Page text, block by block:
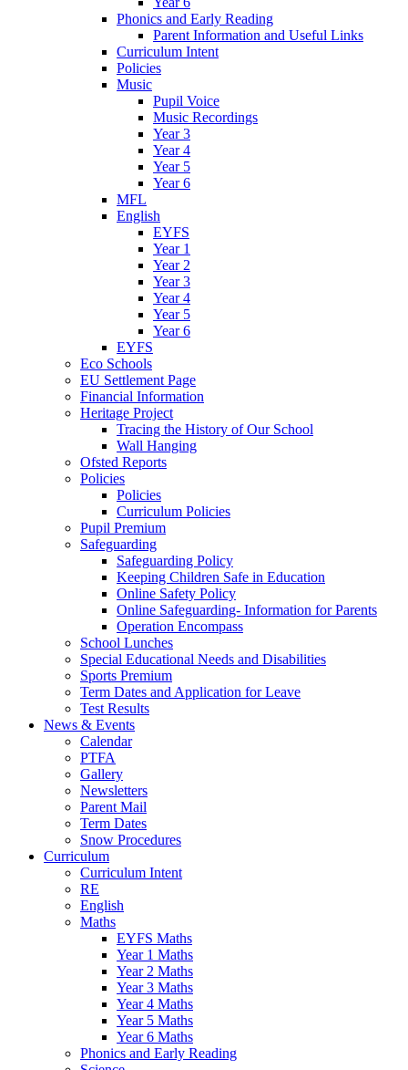
Phonics and Early Reading
Parent Information and Useful Links
Curriculum Intent
Policies
Music
Pupil Voice
Music Recordings
Year 3
Year 4
Year 5
Year 6
MFL
English
EYFS
Year 1
Year 2
Year 3
Year 4
Year 5
Year 6
EYFS
Eco Schools
EU Settlement Page
Financial Information
Heritage Project
Tracing the History of Our School
Wall Hanging
Ofsted Reports
Policies
Policies
Curriculum Policies
Pupil Premium
Safeguarding
Safeguarding Policy
Keeping Children Safe in Education
Online Safety Policy
Online Safeguarding- Information for Parents
Operation Encompass
School Lunches
Special Educational Needs and Disabilities
Sports Premium
Term Dates and Application for Leave
Test Results
News & Events
Calendar
PTFA
Gallery
Newsletters
Parent Mail
Term Dates
Snow Procedures
Curriculum
Curriculum Intent
RE
English
Maths
EYFS Maths
Year 1 Maths
Year 2 Maths
Year 3 Maths
Year 4 Maths
Year 5 Maths
Year 6 Maths
Phonics and Early Reading